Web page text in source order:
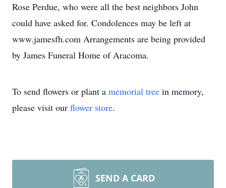
Rose Perdue, who were all the best neighbors John
could have asked for. Condolences may be left at
www.jamesfh.com Arrangements are being provided
by James Funeral Home of Aracoma.
To send flowers or plant a memorial tree in memory,
please visit our flower store.
SEND A CARD